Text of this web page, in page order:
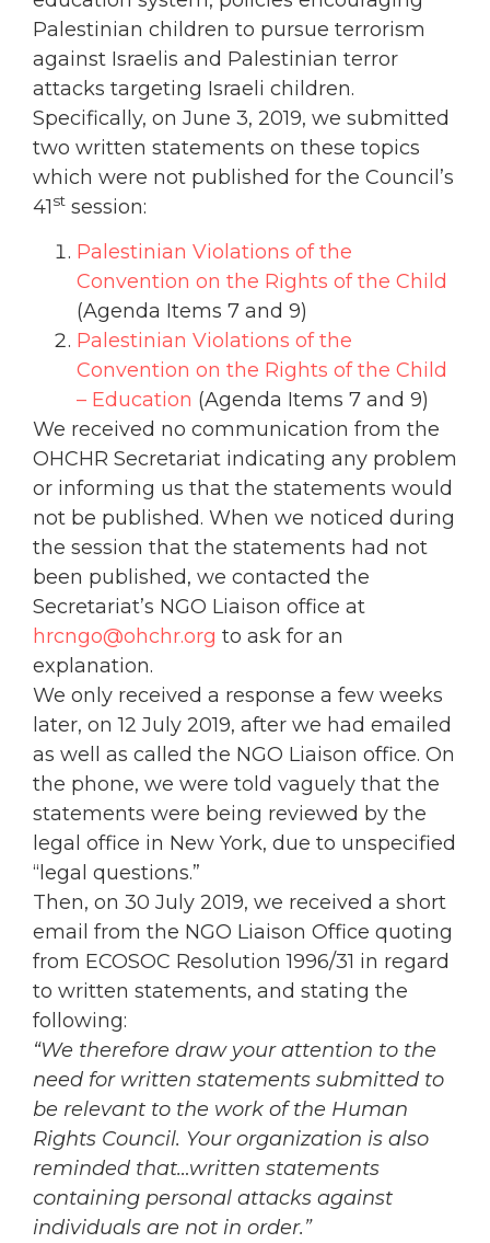
Palestinian children to pursue terrorism
against Israelis and Palestinian terror
attacks targeting Israeli children.
Specifically, on June 3, 2019, we submitted
two written statements on these topics
which were not published for the Council’s
41st session:
Palestinian Violations of the
Convention on the Rights of the Child
(Agenda Items 7 and 9)
Palestinian Violations of the
Convention on the Rights of the Child
– Education (Agenda Items 7 and 9)
We received no communication from the
OHCHR Secretariat indicating any problem
or informing us that the statements would
not be published. When we noticed during
the session that the statements had not
been published, we contacted the
Secretariat’s NGO Liaison office at
hrcngo@ohchr.org to ask for an
explanation.
We only received a response a few weeks
later, on 12 July 2019, after we had emailed
as well as called the NGO Liaison office. On
the phone, we were told vaguely that the
statements were being reviewed by the
legal office in New York, due to unspecified
“legal questions.”
Then, on 30 July 2019, we received a short
email from the NGO Liaison Office quoting
from ECOSOC Resolution 1996/31 in regard
to written statements, and stating the
following:
“We therefore draw your attention to the
need for written statements submitted to
be relevant to the work of the Human
Rights Council. Your organization is also
reminded that…written statements
containing personal attacks against
individuals are not in order.”